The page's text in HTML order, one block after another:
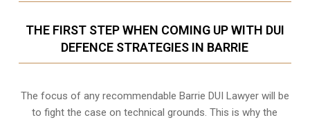
THE FIRST STEP WHEN COMING UP WITH DUI
DEFENCE STRATEGIES IN BARRIE
The focus of any recommendable Barrie DUI Lawyer will be
to fight the case on technical grounds. This is why the